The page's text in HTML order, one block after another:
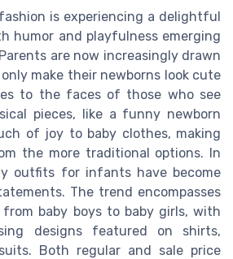
is experiencing a delightful
humor and playfulness emerging
are now increasingly drawn
make their newborns look cute
to the faces of those who see
pieces, like a funny newborn
of joy to baby clothes, making
the more traditional options. In
outfits for infants have become
The trend encompasses
from baby boys to baby girls, with
designs featured on shirts,
Both regular and sale price